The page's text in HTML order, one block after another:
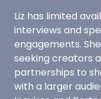
Liz has limited
interviews and
engagements.
seeking creators
partnerships to
with a larger